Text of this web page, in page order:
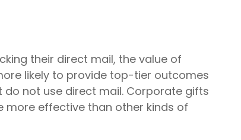
their direct mail, the value of
likely to provide top-tier outcomes
not use direct mail. Corporate gifts
more effective than other kinds of